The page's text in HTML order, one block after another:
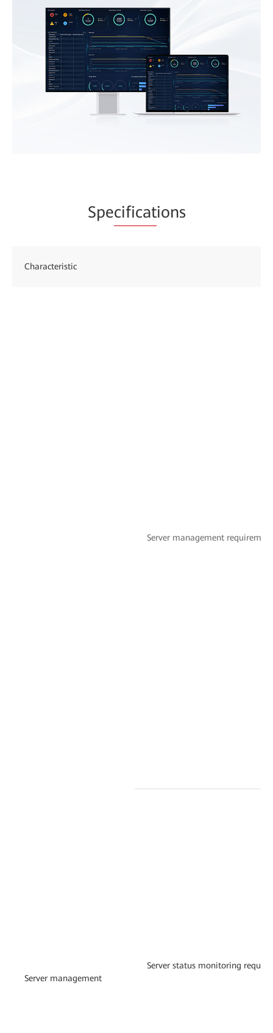
Specifications
Characteristic
Server management
Server management
Server status monitoring